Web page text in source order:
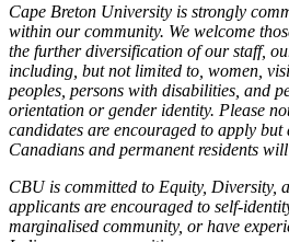
Cape Breton University is strongly
within our community. We welcome
the further diversification of our staff,
including, but not limited to, women,
peoples, persons with disabilities, and
orientation or gender identity. Please
candidates are encouraged to apply
Canadians and permanent residents
CBU is committed to Equity, Diversity,
applicants are encouraged to self-
marginalised community, or have